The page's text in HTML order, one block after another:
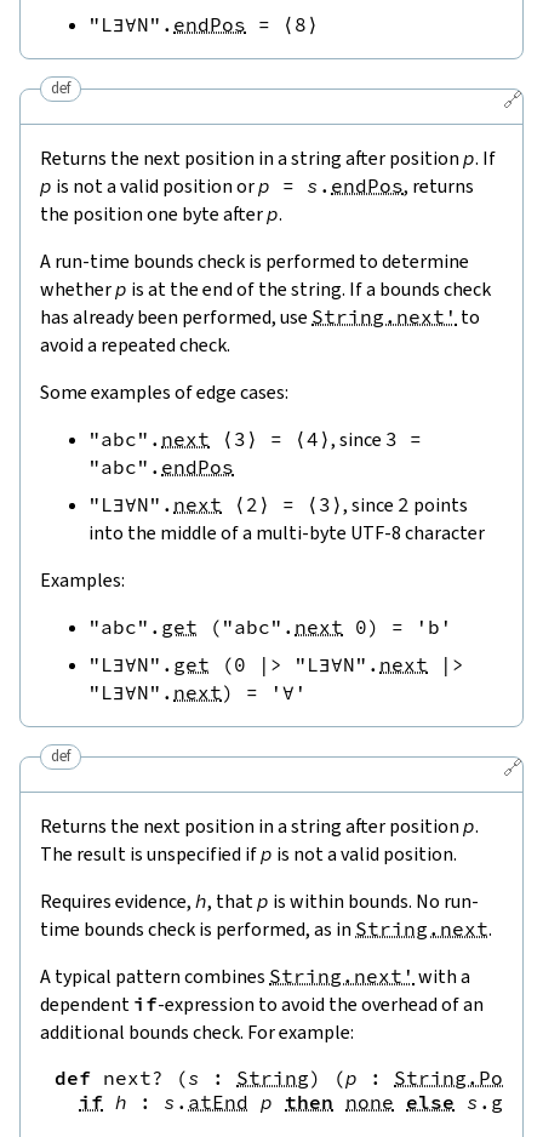
"L∃∀N" . endPos = ⟨ 8 ⟩
🔗
def
Returns the next position in a string after position p. If
p is not a valid position orp = s . endPos, returns
the position one byte afterp.
A run-time bounds check is performed to determine
whetherp is at the end of the string. If a bounds check
has already been performed, use String.next' to
avoid a repeated check.
Some examples of edge cases:
"abc" . next ⟨ 3 ⟩ = ⟨4 ⟩, since 3 =
"abc" . endPos
"L∃∀N" . next ⟨ 2 ⟩ = ⟨ 3 ⟩, since 2 points
into the middle of a multi-byte UTF-8 character
Examples:
"abc" . get ( "abc" . next 0) =
'b'
"L∃∀N" . get (0 |> "L∃∀N" . next
|>
"L∃∀N" . next) = '∀'
🔗
def
Returns the next position in a string after position p.
The result is unspecified ifp is not a valid position.
Requires evidence, h, thatp is within bounds. No run-
time bounds check is performed, as in String.next.
A typical pattern combines String.next' with a
dependent if-expression to avoid the overhead of an
additional bounds check. For example:
def next? (s : String) (p : String.Pos
if h : s . atEnd p then none else s . get